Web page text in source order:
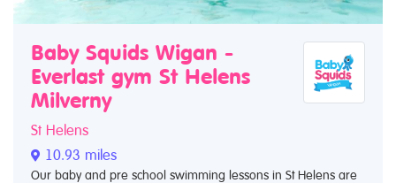
Baby Squids Wigan -
Everlast gym St Helens
Milverny
St Helens
10.93 miles
Our baby and pre school swimming lessons in St Helens are